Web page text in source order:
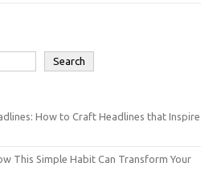
Search
How to Craft Headlines that Inspire
This Simple Habit Can Transform Your